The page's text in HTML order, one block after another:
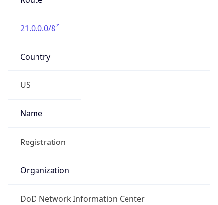
21.0.0.0/8
Country
US
Name
Registration
Organization
DoD Network Information Center